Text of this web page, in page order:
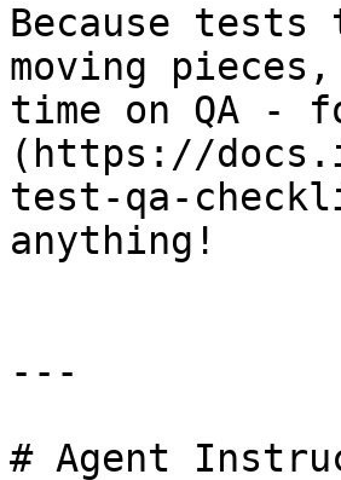
Because
moving pieces,
time on QA -
(https://
test-qa-
anything!
---
# Agent